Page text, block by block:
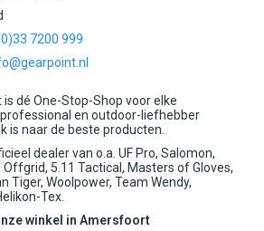
7200 999
is dé One-Stop-Shop voor elke
en outdoor-liefhebber
is naar de beste producten.
dealer van o.a. UF Pro, Salomon,
Offgrid, 5.11 Tactical, Masters of Gloves,
Tiger, Woolpower, Team Wendy,
Tex.
winkel in Amersfoort